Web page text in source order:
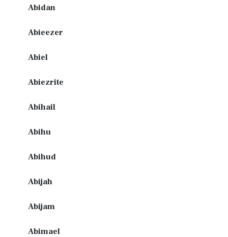
Abidan
Abieezer
Abiel
Abiezrite
Abihail
Abihu
Abihud
Abijah
Abijam
Abimael